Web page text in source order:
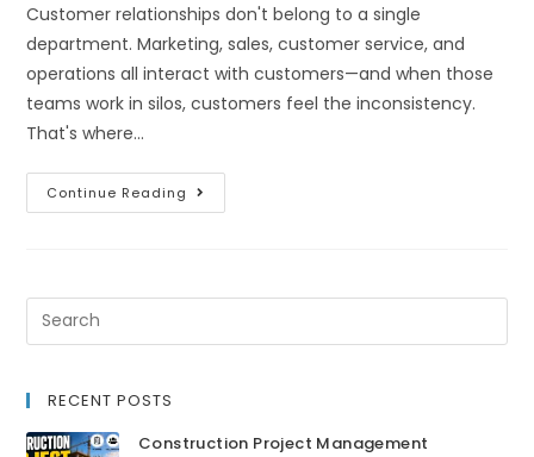
Customer relationships don't belong to a single
department. Marketing, sales, customer service, and
operations all interact with customers—and when those
teams work in silos, customers feel the inconsistency.
That's where…
Continue Reading
RECENT POSTS
Construction Project Management